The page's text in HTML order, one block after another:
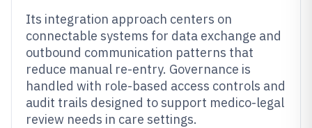
Its integration approach centers on
connectable systems for data exchange and
outbound communication patterns that
reduce manual re-entry. Governance is
handled with role-based access controls and
audit trails designed to support medico-legal
review needs in care settings.